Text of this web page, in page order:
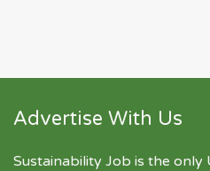
Advertise With Us
Sustainability Job is the